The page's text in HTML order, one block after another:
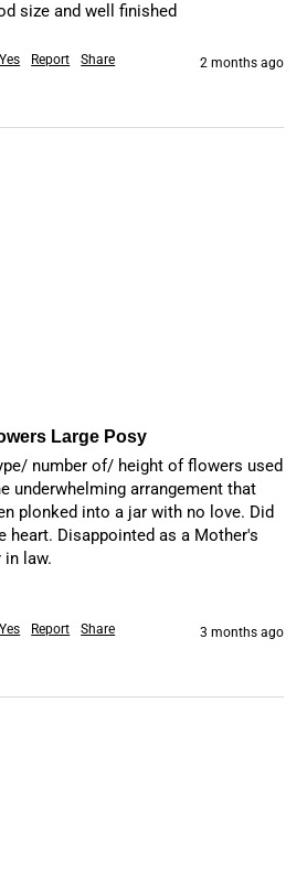
size and well finished
Yes Report Share 2 months ago
Large Posy
number of/ height of flowers used
underwhelming arrangement that
plonked into a jar with no love. Did
heart. Disappointed as a Mother's
law.
Yes Report Share 3 months ago